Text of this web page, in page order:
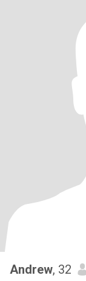
Andrew, 32